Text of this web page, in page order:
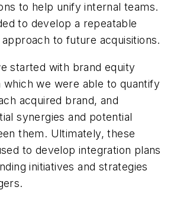
to help unify internal teams.
to develop a repeatable
to future acquisitions.
started with brand equity
we were able to quantify
acquired brand, and
synergies and potential
them. Ultimately, these
to develop integration plans
initiatives and strategies